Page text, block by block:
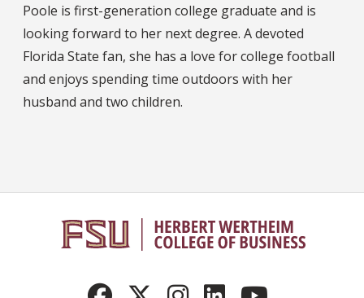
Poole is first-generation college graduate and is
looking forward to her next degree. A devoted
Florida State fan, she has a love for college football
and enjoys spending time outdoors with her
husband and two children.